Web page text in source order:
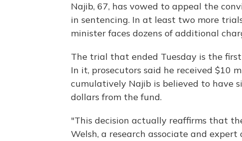
Najib, 67, has vowed to appeal the
in sentencing. In at least two more
minister faces dozens of additional
The trial that ended Tuesday is the
In it, prosecutors said he received $10
cumulatively Najib is believed to have
dollars from the fund.
"This decision actually reaffirms that
Welsh, a research associate and